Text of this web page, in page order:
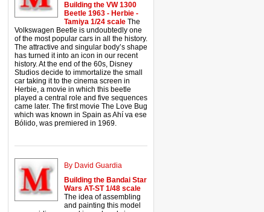
Building the VW 1300
Beetle 1963 - Herbie -
Tamiya 1/24 scale The
Volkswagen Beetle is undoubtedly one
of the most popular cars in all the history.
The attractive and singular body’s shape
has turned it into an icon in our recent
history. At the end of the 60s, Disney
Studios decide to immortalize the small
car taking it to the cinema screen in
Herbie, a movie in which this beetle
played a central role and five sequences
came later. The first movie The Love Bug
which was known in Spain as Ahí va ese
Bólido, was premiered in 1969.
By David Guardia
Building the Bandai Star
Wars AT-ST 1/48 scale
The idea of assembling
and painting this model